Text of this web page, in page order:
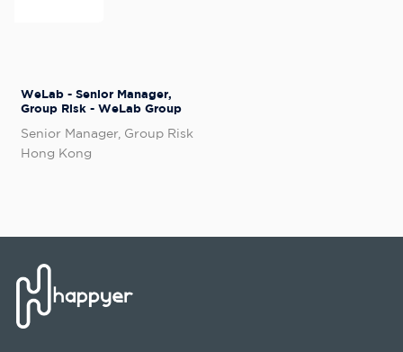
WeLab - Senior Manager,
Group Risk - WeLab Group
Senior Manager, Group Risk
Hong Kong